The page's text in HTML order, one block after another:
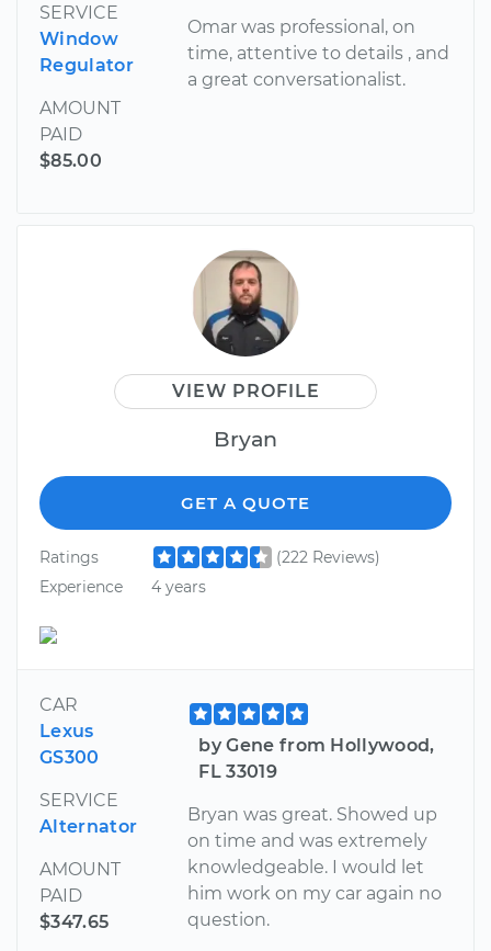
SERVICE
Window
Regulator
AMOUNT
PAID
$85.00
Omar was professional, on
time, attentive to details , and
a great conversationalist.
VIEW PROFILE
Bryan
GET A QUOTE
Ratings
(222 Reviews)
Experience
4 years
CAR
Lexus
GS300
SERVICE
Alternator
AMOUNT
PAID
$347.65
by Gene from Hollywood,
FL 33019
Bryan was great. Showed up
on time and was extremely
knowledgeable. I would let
him work on my car again no
question.